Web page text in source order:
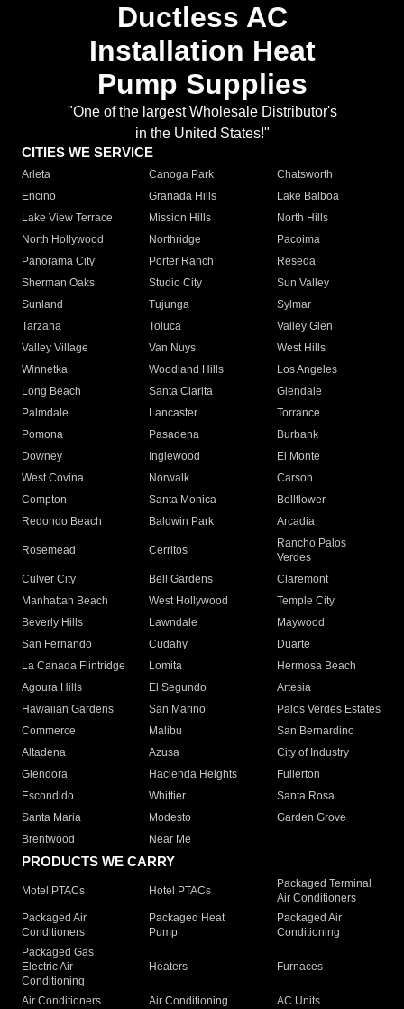
Ductless AC
Installation Heat
Pump Supplies
"One of the largest Wholesale Distributor's
in the United States!"
CITIES WE SERVICE
Arleta Canoga Park
Chatsworth
Encino
Granada Hills
Lake Balboa
Lake View Terrace
Mission Hills
North Hills
North Hollywood
Northridge
Pacoima
Panorama City
Porter Ranch
Reseda
Sherman Oaks
Studio City
Sun Valley
Sunland
Tujunga
Sylmar
Tarzana
Toluca
Valley Glen
Valley Village
Van Nuys
West Hills
Winnetka
Woodland Hills
Los Angeles
Long Beach
Santa Clarita
Glendale
Palmdale
Lancaster
Torrance
Pomona
Pasadena
Burbank
Downey
Inglewood
El Monte
West Covina
Norwalk
Carson
Compton
Santa Monica
Bellflower
Redondo Beach
Baldwin Park Arcadia
Rosemead Cerritos
Rancho Palos
Verdes
Culver City
Bell Gardens
Claremont
Manhattan Beach
West Hollywood
Temple City
Beverly Hills
Lawndale
Maywood
San Fernando
Cudahy
Duarte
La Canada Flintridge
Lomita
Hermosa Beach
Agoura Hills
El Segundo
Artesia
Hawaiian Gardens
San Marino
Palos Verdes Estates
Commerce
Malibu
San Bernardino
Altadena
Azusa
City of Industry
Glendora
Hacienda Heights
Fullerton
Escondido
Whittier
Santa Rosa
Santa Maria
Modesto
Garden Grove
Brentwood
Near Me
PRODUCTS WE CARRY
Motel PTACs Hotel PTACs
Packaged Terminal
Air Conditioners
Packaged Air
Conditioners
Packaged Heat
Pump
Packaged Air
Conditioning
Packaged Gas
Electric Air
Conditioning
Heaters Furnaces
Air Conditioners Air Conditioning
AC Units